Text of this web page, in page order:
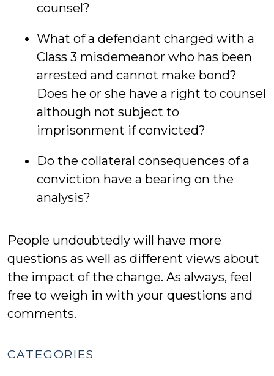
counsel?
What of a defendant charged with a
Class 3 misdemeanor who has been
arrested and cannot make bond?
Does he or she have a right to counsel
although not subject to
imprisonment if convicted?
Do the collateral consequences of a
conviction have a bearing on the
analysis?
People undoubtedly will have more
questions as well as different views about
the impact of the change. As always, feel
free to weigh in with your questions and
comments.
CATEGORIES